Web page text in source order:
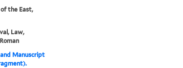
the East,
Law,
Manuscript